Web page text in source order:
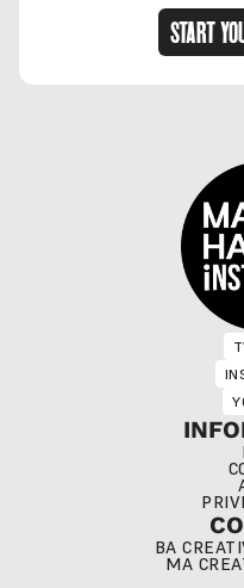
START
BA
MA